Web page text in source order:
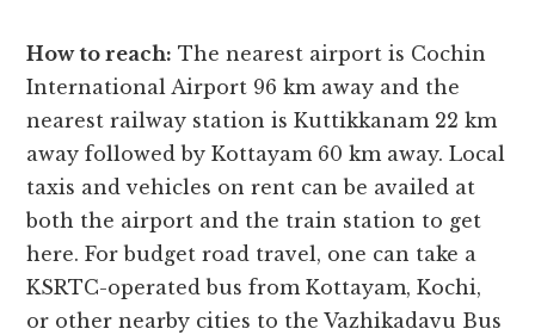
How to reach: The nearest airport is Cochin
International Airport 96 km away and the
nearest railway station is Kuttikkanam 22 km
away followed by Kottayam 60 km away. Local
taxis and vehicles on rent can be availed at
both the airport and the train station to get
here. For budget road travel, one can take a
KSRTC-operated bus from Kottayam, Kochi,
or other nearby cities to the Vazhikadavu Bus